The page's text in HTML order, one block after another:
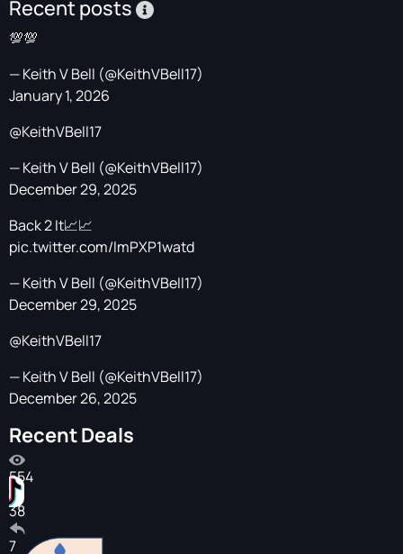
Recent posts
💯💯
— Keith V Bell (@KeithVBell17)
January 1, 2026
@KeithVBell17
— Keith V Bell (@KeithVBell17)
December 29, 2025
Back 2 It📈📈
pic.twitter.com/lmPXP1watd
— Keith V Bell (@KeithVBell17)
December 29, 2025
@KeithVBell17
— Keith V Bell (@KeithVBell17)
December 26, 2025
Recent Deals
554
38
7